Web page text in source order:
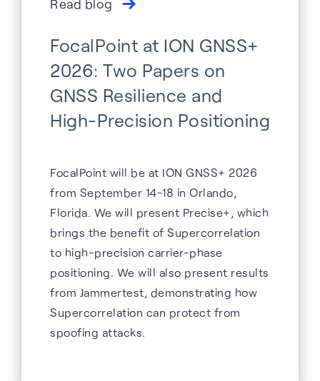
Read blog
FocalPoint at ION GNSS+
2026: Two Papers on
GNSS Resilience and
High-Precision Positioning
FocalPoint will be at ION GNSS+ 2026
from September 14-18 in Orlando,
Florida. We will present Precise+, which
brings the benefit of Supercorrelation
to high-precision carrier-phase
positioning. We will also present results
from Jammertest, demonstrating how
Supercorrelation can protect from
spoofing attacks.